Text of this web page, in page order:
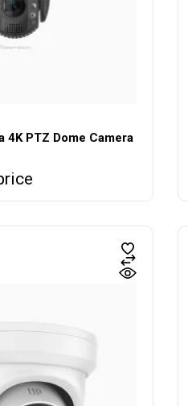
4K PTZ Dome Camera